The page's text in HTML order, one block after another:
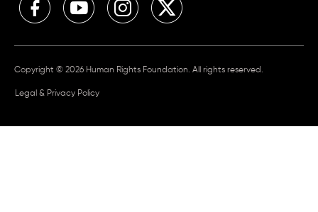
Copyright © 2026 Human Rights Foundation. All rights reserved.
Legal & Privacy Policy